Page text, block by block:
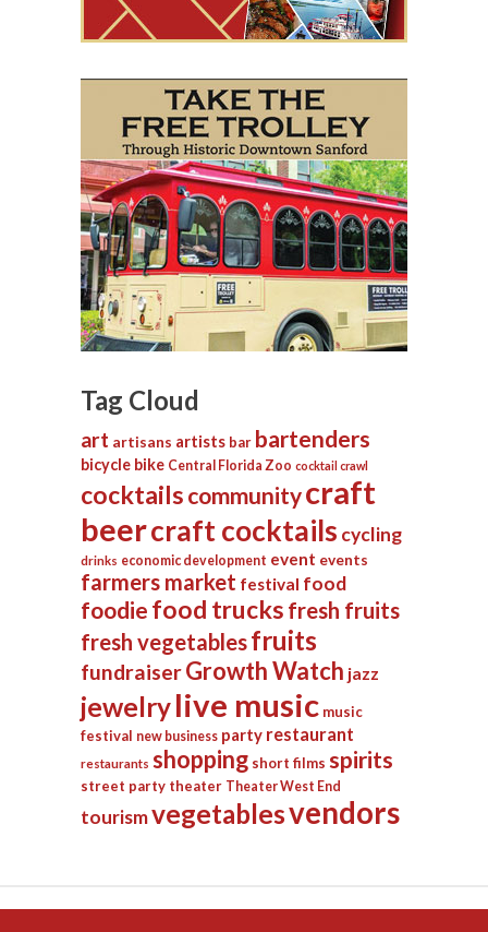
Tag Cloud
art artisans artists bar bartenders
bicycle bike Central Florida Zoo cocktail crawl
cocktails communitycraft
beercraft cocktails cycling
drinks economic development event events
farmers market festival food
foodie food trucks fresh fruits
fresh vegetablesfruits
fundraiserGrowth Watch jazz
jewelrylive music music
festival new business party restaurant
restaurants shopping short films spirits
street party theater Theater West End
tourismvegetablesvendors